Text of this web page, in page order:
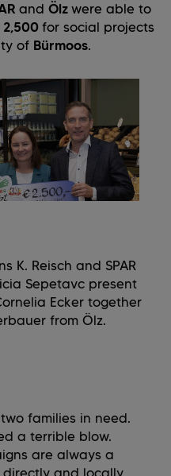
and Ölz were able to
for social projects
of Bürmoos.
K. Reisch and SPAR
Sepetavc present
Ecker together
from Ölz.
families in need.
a terrible blow.
are always a
and locally.